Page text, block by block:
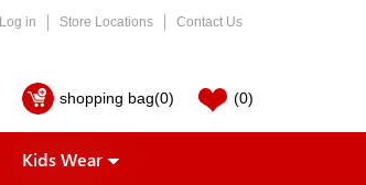
Log in Store Locations Contact Us
shopping bag(0) (0)
Kids Wear